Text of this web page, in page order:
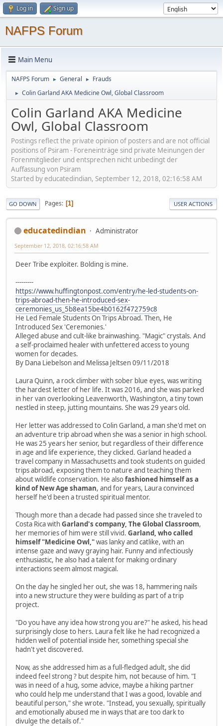
Log in Sign up
NAFPS Forum
Main Menu
NAFPS Forum ► General ► Frauds
► Colin Garland AKA Medicine Owl, Global Classroom
Colin Garland AKA Medicine
Owl, Global Classroom
Postings reflect the private opinion of posters and are not official
positions of Psiram - Foreneinträge sind private Meinungen der
Forenmitglieder und entsprechen nicht unbedingt der
Auffassung von Psiram
Started by educatedindian, September 12, 2018, 02:16:58 AM
GO DOWN Pages 1 USER ACTIONS
educatedindian Administrator
September 12, 2018, 02:16:58 AM
Deer Tribe exploiter. Bolding is mine.
---------
https://www.huffingtonpost.com/entry/he-led-students-on-
trips-abroad-then-he-introduced-sex-
ceremonies_us_5b8ea15be4b0162f472759c8
He Led Female Students On Trips Abroad. Then, He
Introduced Sex 'Ceremonies.'
Alleged abuse and cult-like brainwashing. "Magic" crystals. And
a self-proclaimed healer with unfettered access to young
women for decades.
By Dana Liebelson and Melissa Jeltsen 09/11/2018
Laura Quinn, a rock climber with sober blue eyes, was writing
the hardest letter of her life. It was 2016, and she was parked
in her van overlooking Leavenworth, Washington, a tiny town
nestled in steep, jutting mountains. She was 29 years old.
Her letter was addressed to Colin Garland, a man she'd met on
an adventure trip abroad when she was a senior in high school.
He was 25 years her senior, but regardless of their difference
in age and life experience, they clicked. Garland headed a
travel company in Massachusetts and took students on guided
trips abroad, exposing them to nature and teaching them
about wildlife conservation. He alsofashioned himself as a
kind of New Age shaman, and for years, Laura convinced
herself he'd been a trusted spiritual mentor.
Though more than a decade had passed since she traveled to
Costa Rica withGarland's company, The Global Classroom,
her memories of him were still vivid. Garland, who called
himself "Medicine Owl,"was lanky and catlike, with an
intense gaze and wavy graying hair. Funny and infectiously
enthusiastic, he also had a talent for making ordinary
interactions seem almost magical.
On the day he singled her out, she was 18, hammering nails
into a new structure they were building as part of a trip
project.
"Do you have any idea how strong you are?" he asked, his head
surprisingly close to hers. Laura felt like he had recognized a
hidden well of potential inside her, something special she
hadn't yet discovered.
Now, as she addressed him as a full-fledged adult, she did
indeed feel strong ? but despite him, not because of him. "I
was in need of a hug, some advice, maybe a hiking partner
who could help me understand that I was a good, lovable and
beautiful person," she wrote. "Instead, you sexually, spiritually
and emotionally abused me in ways that are too dark to
divulge the details of."